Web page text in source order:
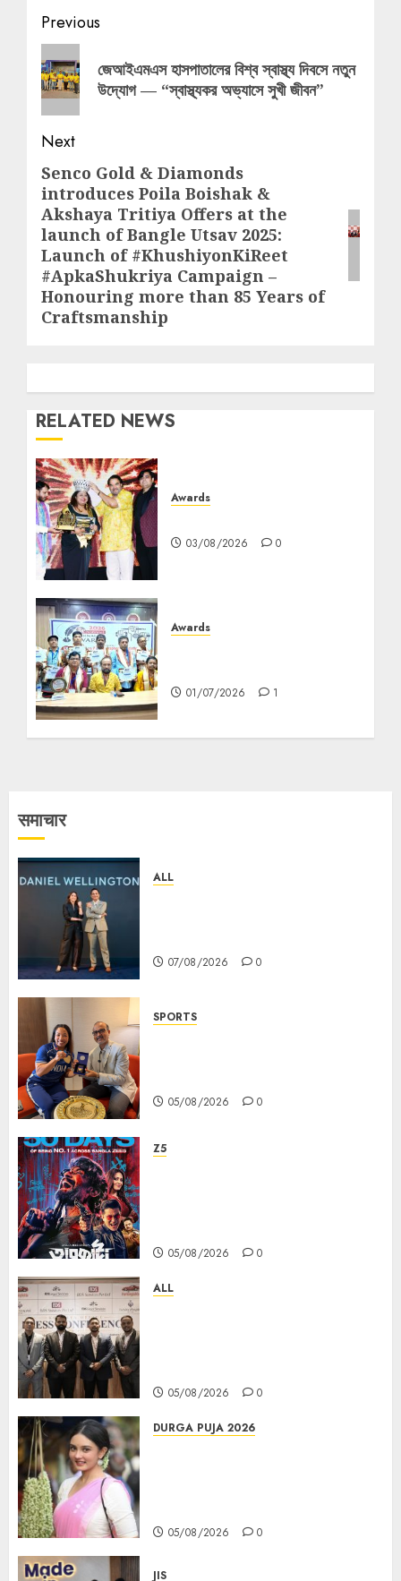
Post
navigation
Previous
Previous
post:
জেআইএমএস হাসপাতালের বিশ্ব স্বাস্থ্য দিবসে নতুন
উদ্যোগ — “স্বাস্থ্যকর অভ্যাসে সুখী জীবন”
Next
Next
post:
Senco Gold & Diamonds
introduces Poila Boishak &
Akshaya Tritiya Offers at the
launch of Bangle Utsav 2025:
Launch of #KhushiyonKiReet
#ApkaShukriya Campaign –
Honouring more than 85 Years of
Craftsmanship
RELATED NEWS
Awards
03/08/2026 0
Awards
01/07/2026 1
समाचार
ALL
07/08/2026 0
SPORTS
05/08/2026 0
Z5
05/08/2026 0
ALL
05/08/2026 0
DURGA PUJA 2026
05/08/2026 0
JIS